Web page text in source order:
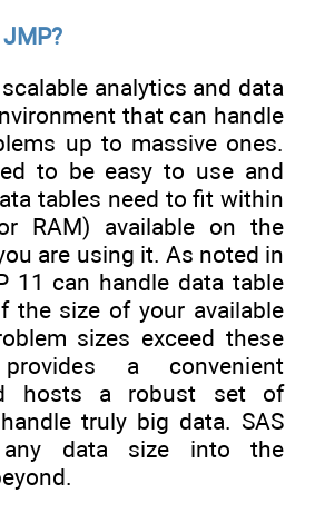
analytics and data
that can handle
up to massive ones.
to be easy to use and
tables need to fit within
RAM) available on the
are using it. As noted in
11 can handle data table
the size of your available
sizes exceed these
a convenient
hosts a robust set of
truly big data. SAS
data size into the